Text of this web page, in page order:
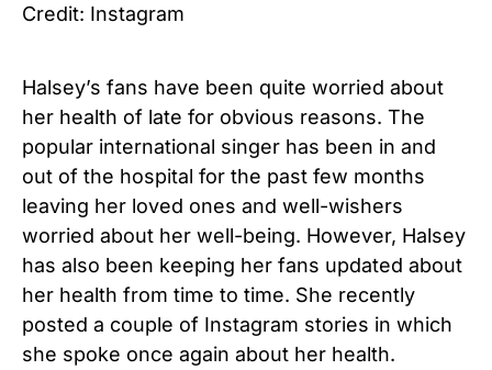
Credit: Instagram
Halsey’s fans have been quite worried about
her health of late for obvious reasons. The
popular international singer has been in and
out of the hospital for the past few months
leaving her loved ones and well-wishers
worried about her well-being. However, Halsey
has also been keeping her fans updated about
her health from time to time. She recently
posted a couple of Instagram stories in which
she spoke once again about her health.